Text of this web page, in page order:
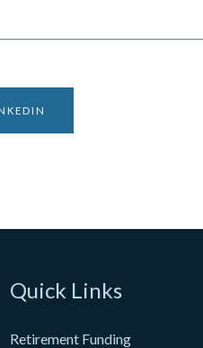
Quick Links
Retirement Funding